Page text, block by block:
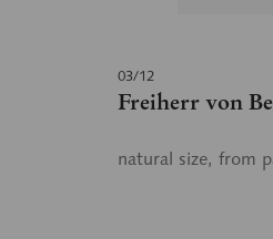
03/12
Freiherr von
natural size, from